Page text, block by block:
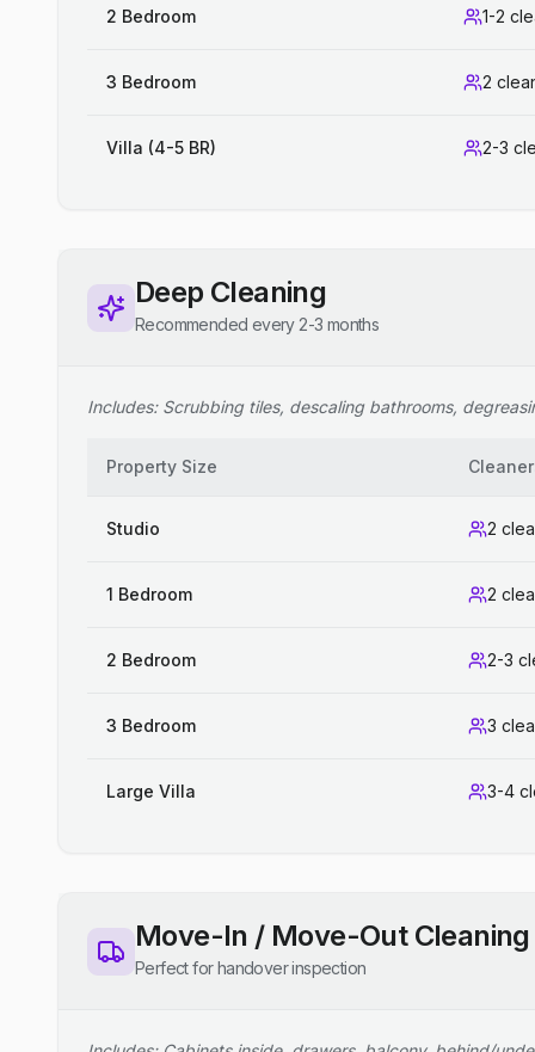
2 Bedroom 1-2
3 Bedroom 2
Villa (4-5 BR) 2-3
Deep Cleaning
Recommended every 2-3 months
Includes: Scrubbing tiles, descaling bathrooms,
Property Size
Studio 2
1 Bedroom 2
2 Bedroom 2-3
3 Bedroom 3
Large Villa 3-4
Move-In / Move-Out Cleaning
Perfect for handover inspection